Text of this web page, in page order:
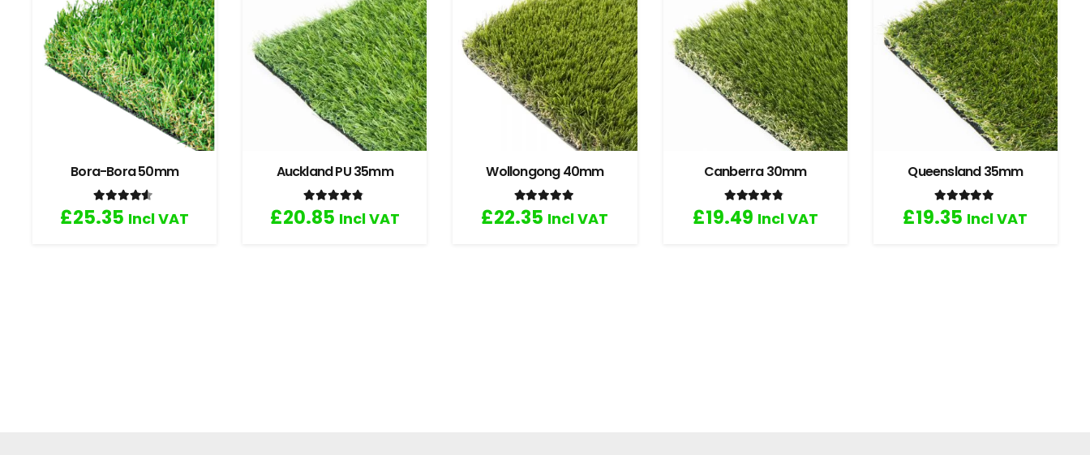
Bora-Bora 50mm
Rated
£25.35 Incl VAT
Auckland PU 35mm
Rated
£20.85 Incl VAT
Wollongong 40mm
Rated
£22.35 Incl VAT
Canberra 30mm
Rated
£19.49 Incl VAT
Queensland 35mm
Rated
£19.35 Incl VAT